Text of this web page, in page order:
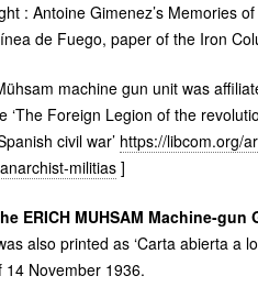
: Antoine Gimenez’s Memories
de Fuego, paper of the Iron
machine gun unit was
‘The Foreign Legion of the
civil war’ https://libcom.org/
militias]
ERICH MUHSAM Machine-gun
also printed as ‘Carta abierta a
14 November 1936.